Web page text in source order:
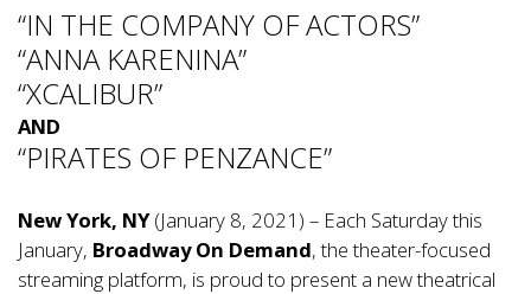
“IN THE COMPANY OF ACTORS”
“ANNA KARENINA”
“XCALIBUR”
AND
“PIRATES OF PENZANCE”
New York, NY(January 8, 2021) – Each Saturday this
January, Broadway On Demand, the theater-focused
streaming platform, is proud to present a new theatrical